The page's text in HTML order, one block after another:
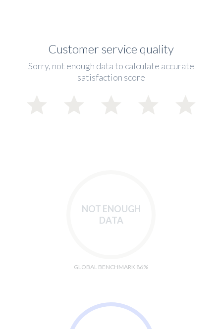
Customer service quality
Sorry, not enough data to calculate accurate
satisfaction score
NOT ENOUGH
DATA
GLOBAL BENCHMARK 86%